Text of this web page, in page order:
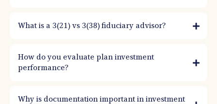
What is a 3(21) vs 3(38) fiduciary advisor?
How do you evaluate plan investment
performance?
Why is documentation important in investment